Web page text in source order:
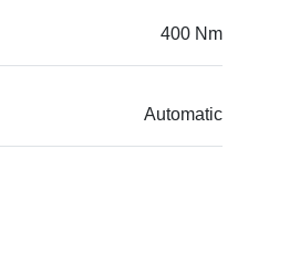
400 Nm
Automatic